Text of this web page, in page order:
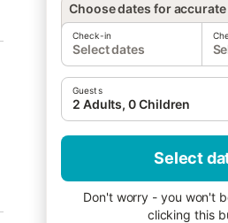
Choose dates for
Check-in
Select dates
Guests
2 Adults, 0 Children
Select
Don't worry - you won't
clicking this